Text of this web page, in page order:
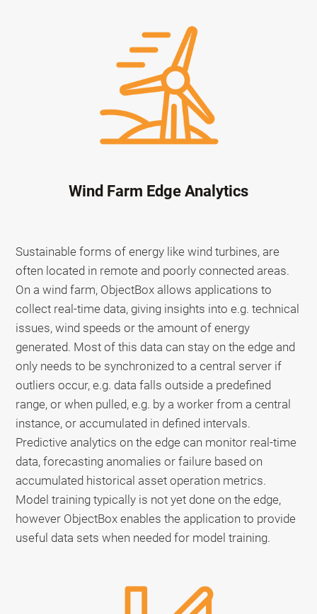
Wind Farm Edge Analytics
Sustainable forms of energy like wind turbines, are
often located in remote and poorly connected areas.
On a wind farm, ObjectBox allows applications to
collect real-time data, giving insights into e.g. technical
issues, wind speeds or the amount of energy
generated. Most of this data can stay on the edge and
only needs to be synchronized to a central server if
outliers occur, e.g. data falls outside a predefined
range, or when pulled, e.g. by a worker from a central
instance, or accumulated in defined intervals.
Predictive analytics on the edge can monitor real-time
data, forecasting anomalies or failure based on
accumulated historical asset operation metrics.
Model training typically is not yet done on the edge,
however ObjectBox enables the application to provide
useful data sets when needed for model training.